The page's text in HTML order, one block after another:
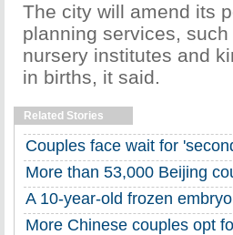
The city will amend its
planning services,
nursery institutes and
in births, it said.
Related Stories
Couples face wait for
More than 53,000 Beijing
A 10-year-old frozen
More Chinese couples opt